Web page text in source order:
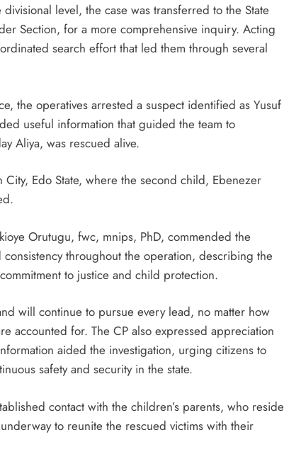
level, the case was transferred to the State
Section, for a more comprehensive inquiry. Acting
search effort that led them through several
the operatives arrested a suspect identified as Yusuf
useful information that guided the team to
Aliya, was rescued alive.
Edo State, where the second child, Ebenezer
Orutugu, fwc, mnips, PhD, commended the
throughout the operation, describing the
to justice and child protection.
will continue to pursue every lead, no matter how
accounted for. The CP also expressed appreciation
aided the investigation, urging citizens to
safety and security in the state.
contact with the children’s parents, who reside
to reunite the rescued victims with their
D'general Bitters